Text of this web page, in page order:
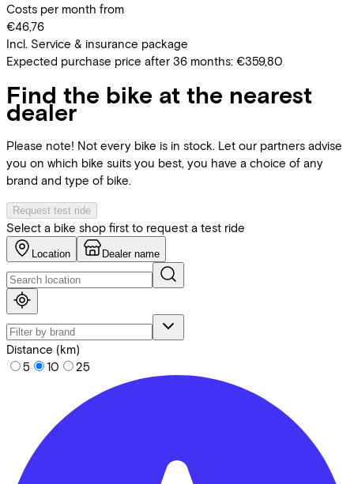
Costs per month from
€46,76
Incl. Service & insurance package
Expected purchase price after 36 months: €359,80
Find the bike at the nearest
dealer
Please note! Not every bike is in stock. Let our partners advise
you on which bike suits you best, you have a choice of any
brand and type of bike.
Request test ride
Select a bike shop first to request a test ride
Location Dealer name
Distance (km)
5
10 25